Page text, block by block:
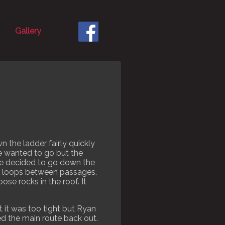
Gallery
the ladder fairly quickly
wanted to go but the
decided to go down the
between passages.
rocks in the roof. It
it was too tight but Ryan
the main route back out.